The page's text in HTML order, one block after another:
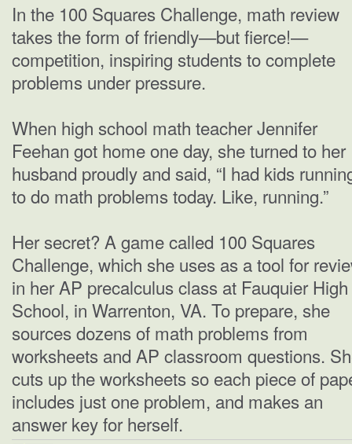
In the 100 Squares Challenge, math review
takes the form of friendly—but fierce!—
competition, inspiring students to complete
problems under pressure.
When high school math teacher Jennifer
Feehan got home one day, she turned to her
husband proudly and said, “I had kids
to do math problems today. Like, running.”
Her secret? A game called 100 Squares
Challenge, which she uses as a tool for
in her AP precalculus class at Fauquier High
School, in Warrenton, VA. To prepare, she
sources dozens of math problems from
worksheets and AP classroom questions.
cuts up the worksheets so each piece of
includes just one problem, and makes an
answer key for herself.